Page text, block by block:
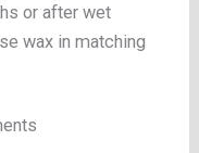
or after wet
wax in matching